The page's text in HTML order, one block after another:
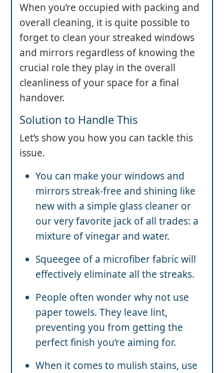
When you’re occupied with packing and
overall cleaning, it is quite possible to
forget to clean your streaked windows
and mirrors regardless of knowing the
crucial role they play in the overall
cleanliness of your space for a final
handover.
Solution to Handle This
Let’s show you how you can tackle this
issue.
You can make your windows and
mirrors streak-free and shining like
new with a simple glass cleaner or
our very favorite jack of all trades: a
mixture of vinegar and water.
Squeegee of a microfiber fabric will
effectively eliminate all the streaks.
People often wonder why not use
paper towels. They leave lint,
preventing you from getting the
perfect finish you’re aiming for.
When it comes to mulish stains, use